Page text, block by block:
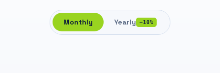
Monthly Yearly −10%